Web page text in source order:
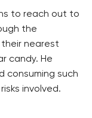
to reach out to
the
their nearest
candy. He
consuming such
involved.